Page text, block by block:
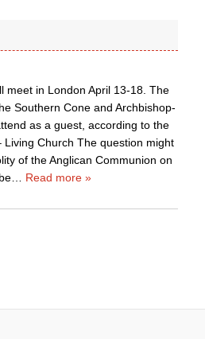
meet in London April 13-18. The
Southern Cone and Archbishop-
as a guest, according to the
Living Church The question might
of the Anglican Communion on
… Read more »